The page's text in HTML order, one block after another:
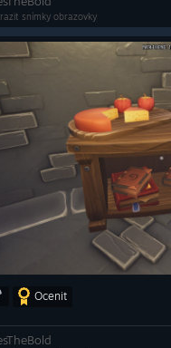
snímky obrazovky
Ocenit